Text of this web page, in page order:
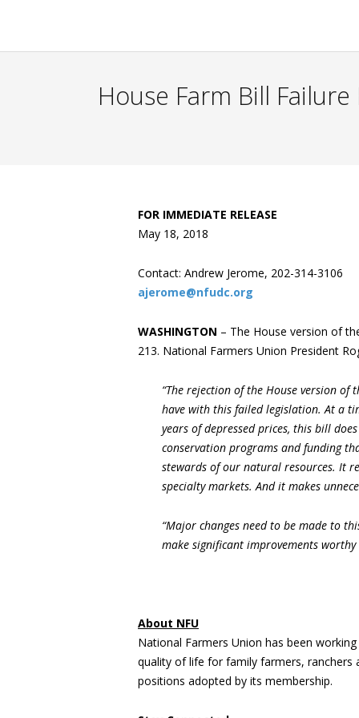
House Farm Bill
FOR IMMEDIATE RELEASE
May 18, 2018
Contact: Andrew Jerome, 202-314-3106
ajerome@nfudc.org
WASHINGTON – The House version of
213. National Farmers Union President
“The rejection of the House version
have with this failed legislation. At a
years of depressed prices, this bill
conservation programs and funding
stewards of our natural resources. It
specialty markets. And it makes
“Major changes need to be made to
make significant improvements
About NFU
National Farmers Union has been
quality of life for family farmers, ranchers
positions adopted by its membership.